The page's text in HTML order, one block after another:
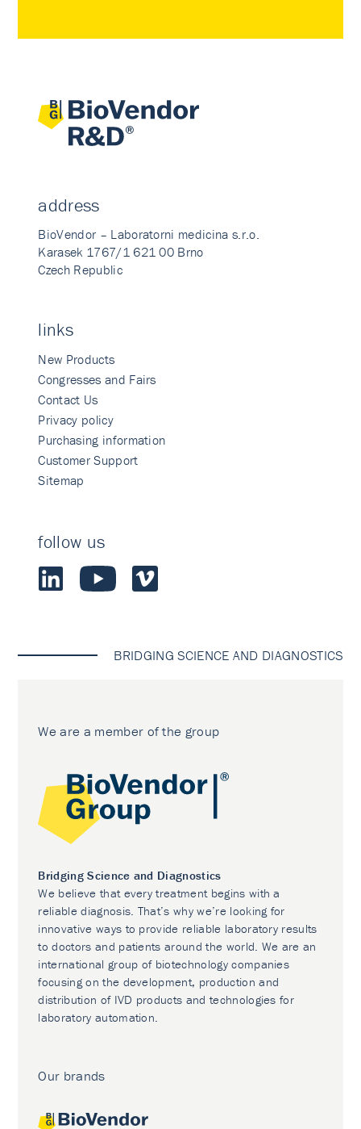
address
BioVendor – Laboratorni medicina s.r.o.
Karasek 1767/1 621 00 Brno
Czech Republic
links
New Products
Congresses and Fairs
Contact Us
Privacy policy
Purchasing information
Customer Support
Sitemap
follow us
BRIDGING SCIENCE AND DIAGNOSTICS
We are a member of the group
Bridging Science and Diagnostics
We believe that every treatment begins with a
reliable diagnosis. That’s why we’re looking for
innovative ways to provide reliable laboratory results
to doctors and patients around the world. We are an
international group of biotechnology companies
focusing on the development, production and
distribution of IVD products and technologies for
laboratory automation.
Our brands